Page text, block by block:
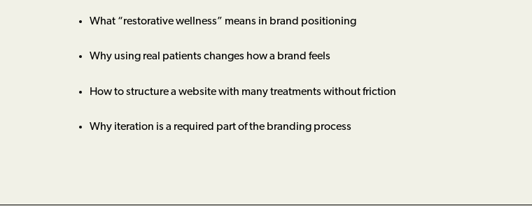
What “restorative wellness” means in brand positioning
Why using real patients changes how a brand feels
How to structure a website with many treatments without friction
Why iteration is a required part of the branding process